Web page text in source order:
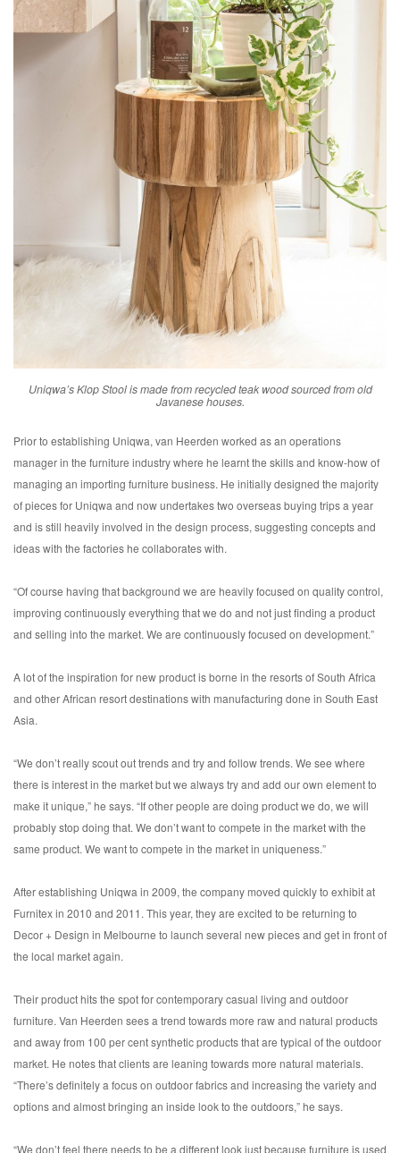
Uniqwa’s Klop Stool is made from recycled teak wood sourced from old
Javanese houses.
Prior to establishing Uniqwa, van Heerden worked as an operations
manager in the furniture industry where he learnt the skills and know-how of
managing an importing furniture business. He initially designed the majority
of pieces for Uniqwa and now undertakes two overseas buying trips a year
and is still heavily involved in the design process, suggesting concepts and
ideas with the factories he collaborates with.
“Of course having that background we are heavily focused on quality control,
improving continuously everything that we do and not just finding a product
and selling into the market. We are continuously focused on development.”
A lot of the inspiration for new product is borne in the resorts of South Africa
and other African resort destinations with manufacturing done in South East
Asia.
“We don’t really scout out trends and try and follow trends. We see where
there is interest in the market but we always try and add our own element to
make it unique,” he says. “If other people are doing product we do, we will
probably stop doing that. We don’t want to compete in the market with the
same product. We want to compete in the market in uniqueness.”
After establishing Uniqwa in 2009, the company moved quickly to exhibit at
Furnitex in 2010 and 2011. This year, they are excited to be returning to
Decor + Design in Melbourne to launch several new pieces and get in front of
the local market again.
Their product hits the spot for contemporary casual living and outdoor
furniture. Van Heerden sees a trend towards more raw and natural products
and away from 100 per cent synthetic products that are typical of the outdoor
market. He notes that clients are leaning towards more natural materials.
“There’s definitely a focus on outdoor fabrics and increasing the variety and
options and almost bringing an inside look to the outdoors,” he says.
“We don’t feel there needs to be a different look just because furniture is used